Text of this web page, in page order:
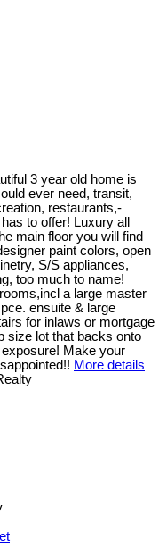
3 year old home is
ever need, transit,
restaurants,-
to offer! Luxury all
main floor you will find
paint colors, open
S/S appliances,
too much to name!
a large master
ensuite & large
for inlaws or mortgage
size lot that backs onto
Make your
More details